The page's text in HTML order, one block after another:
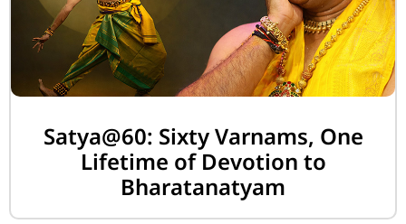
Satya@60: Sixty Varnams, One
Lifetime of Devotion to
Bharatanatyam